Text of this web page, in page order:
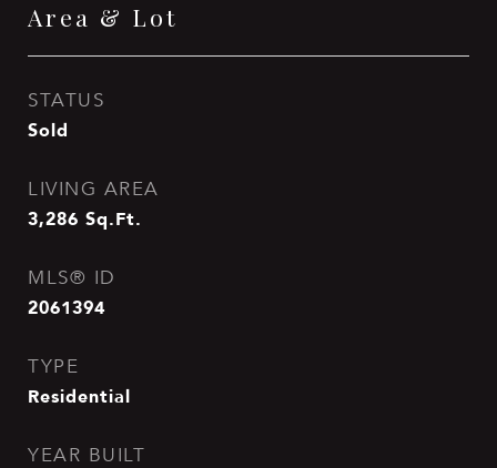
Area & Lot
STATUS
Sold
LIVING AREA
3,286 Sq.Ft.
MLS® ID
2061394
TYPE
Residential
YEAR BUILT